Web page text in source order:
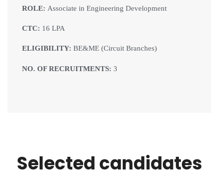
ROLE: Associate in Engineering Development
CTC: 16 LPA
ELIGIBILITY:BE&ME (Circuit Branches)
NO. OF RECRUITMENTS:3
Selected candidates